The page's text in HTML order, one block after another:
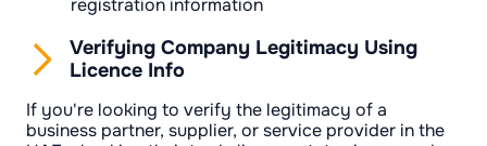
registration information
Verifying Company Legitimacy Using
Licence Info
If you're looking to verify the legitimacy of a
business partner, supplier, or service provider in the